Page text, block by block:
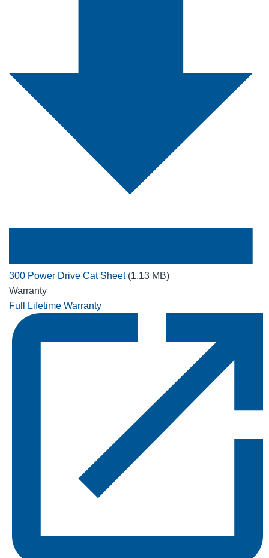
300 Power Drive Cat Sheet (1.13 MB)
Warranty
Full Lifetime Warranty